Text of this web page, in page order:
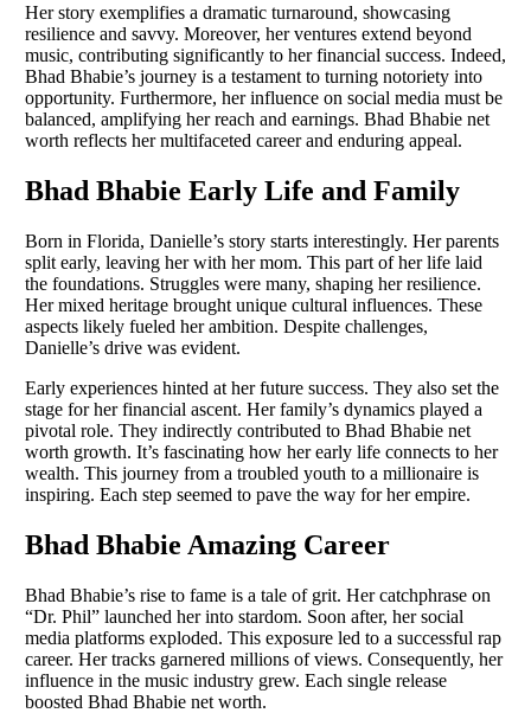
Her story exemplifies a dramatic turnaround, showcasing
resilience and savvy. Moreover, her ventures extend beyond
music, contributing significantly to her financial success. Indeed,
Bhad Bhabie’s journey is a testament to turning notoriety into
opportunity. Furthermore, her influence on social media must be
balanced, amplifying her reach and earnings. Bhad Bhabie net
worth reflects her multifaceted career and enduring appeal.
Bhad Bhabie Early Life and Family
Born in Florida, Danielle’s story starts interestingly. Her parents
split early, leaving her with her mom. This part of her life laid
the foundations. Struggles were many, shaping her resilience.
Her mixed heritage brought unique cultural influences. These
aspects likely fueled her ambition. Despite challenges,
Danielle’s drive was evident.
Early experiences hinted at her future success. They also set the
stage for her financial ascent. Her family’s dynamics played a
pivotal role. They indirectly contributed to Bhad Bhabie net
worth growth. It’s fascinating how her early life connects to her
wealth. This journey from a troubled youth to a millionaire is
inspiring. Each step seemed to pave the way for her empire.
Bhad Bhabie Amazing Career
Bhad Bhabie’s rise to fame is a tale of grit. Her catchphrase on
“Dr. Phil” launched her into stardom. Soon after, her social
media platforms exploded. This exposure led to a successful rap
career. Her tracks garnered millions of views. Consequently, her
influence in the music industry grew. Each single release
boosted Bhad Bhabie net worth.